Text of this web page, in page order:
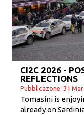
CI2C 2026 -
REFLECTIONS
Pubblicazone: 31
Tomasini is
already on